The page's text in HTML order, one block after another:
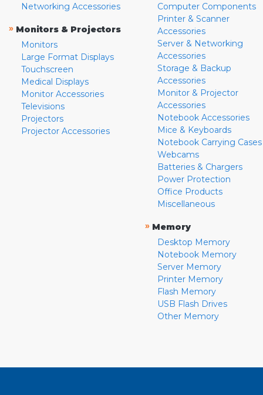
Networking Accessories
» Monitors & Projectors
Monitors
Large Format Displays
Touchscreen
Medical Displays
Monitor Accessories
Televisions
Projectors
Projector Accessories
Computer Components
Printer & Scanner
Accessories
Server & Networking
Accessories
Storage & Backup
Accessories
Monitor & Projector
Accessories
Notebook Accessories
Mice & Keyboards
Notebook Carrying Cases
Webcams
Batteries & Chargers
Power Protection
Office Products
Miscellaneous
» Memory
Desktop Memory
Notebook Memory
Server Memory
Printer Memory
Flash Memory
USB Flash Drives
Other Memory